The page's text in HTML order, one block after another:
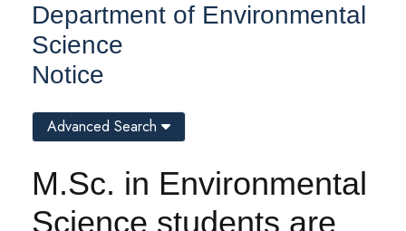
Department of Environmental
Science
Notice
M.Sc. in Environmental
Science students are
Advanced Search